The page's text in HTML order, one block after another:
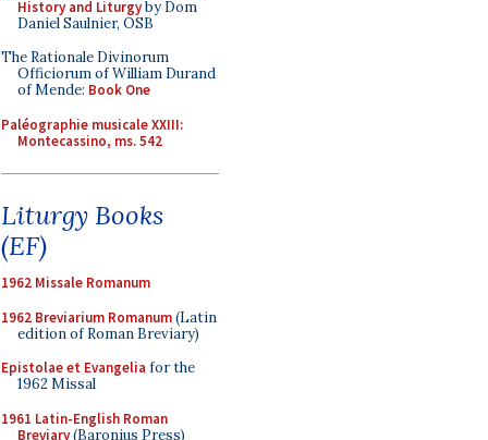
History and Liturgyby Dom
Daniel Saulnier, OSB
The Rationale Divinorum
Officiorum of William Durand
of Mende: Book One
Paléographie musicale XXIII:
Montecassino, ms. 542
Liturgy Books
(EF)
1962 Missale Romanum
1962 Breviarium Romanum(Latin
edition of Roman Breviary)
Epistolae et Evangelia for the
1962 Missal
1961 Latin-English Roman
Breviary(Baronius Press)